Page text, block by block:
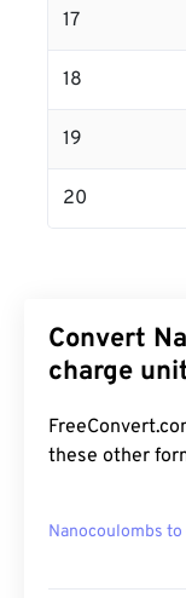
17
18
19
20
Convert
charge
these other
Nanocoulombs